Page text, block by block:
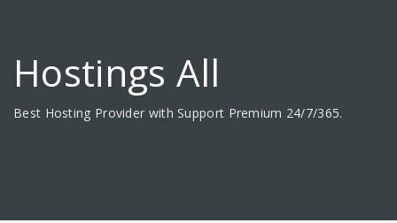
Hostings All
Best Hosting Provider with Support Premium 24/7/365.